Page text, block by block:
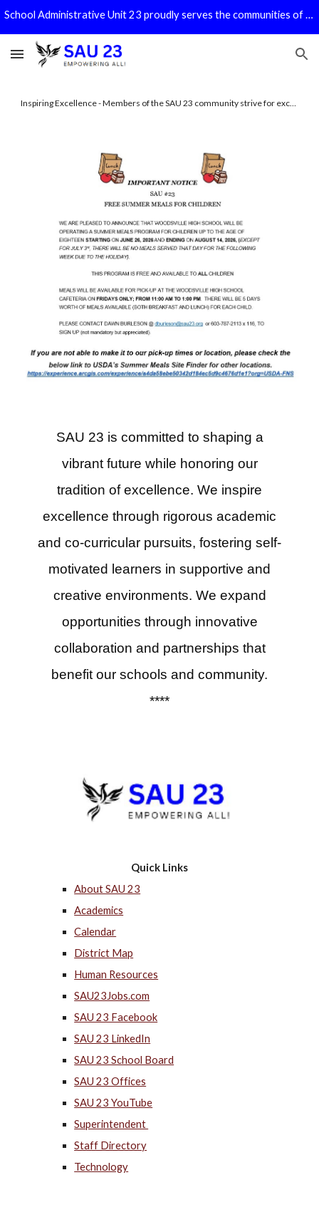
School Administrative Unit 23 proudly serves the communities of Bath, Benton, Haverhill, Piermont, and Warren!
Honoring Tradition - The SAU 23 Schools are actively shaping the future while honoring a strong tradition of excellence.
SAU 23 is committed to shaping a
vibrant future while honoring our
tradition of excellence. We inspire
excellence through rigorous academic
and co-curricular pursuits, fostering self-
motivated learners in supportive and
creative environments. We expand
opportunities through innovative
collaboration and partnerships that
benefit our schools and community.
****
Quick Links
About SAU 23
Academics
Calendar
District Map
Human Resources
SAU23Jobs.com
SAU 23 Facebook
SAU 23 LinkedIn
SAU 23 School Board
SAU 23 Offices
SAU 23 YouTube
Superintendent
Staff Directory
Technology